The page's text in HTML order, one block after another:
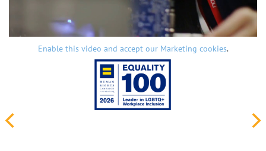
Enable this video and accept our Marketing cookies.